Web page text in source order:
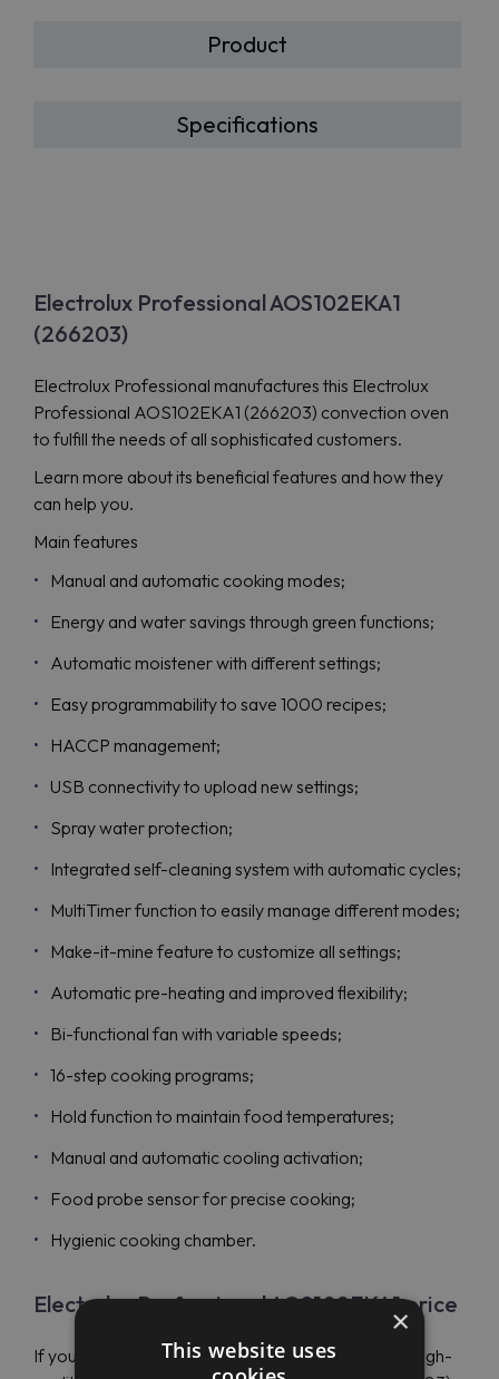
Product
Specifications
Electrolux Professional AOS102EKA1
(266203)
Electrolux Professional manufactures this Electrolux
Professional AOS102EKA1 (266203) convection oven
to fulfill the needs of all sophisticated customers.
Learn more about its beneficial features and how they
can help you.
Main features
Manual and automatic cooking modes;
Energy and water savings through green functions;
Automatic moistener with different settings;
Easy programmability to save 1000 recipes;
HACCP management;
USB connectivity to upload new settings;
Spray water protection;
Integrated self-cleaning system with automatic cycles;
MultiTimer function to easily manage different modes;
Make-it-mine feature to customize all settings;
Automatic pre-heating and improved flexibility;
Bi-functional fan with variable speeds;
16-step cooking programs;
Hold function to maintain food temperatures;
Manual and automatic cooling activation;
Food probe sensor for precise cooking;
Hygienic cooking chamber.
Electrolux Professional AOS102EKA1 price
If you have a limited budget, you can still purchase high-
×
This website uses